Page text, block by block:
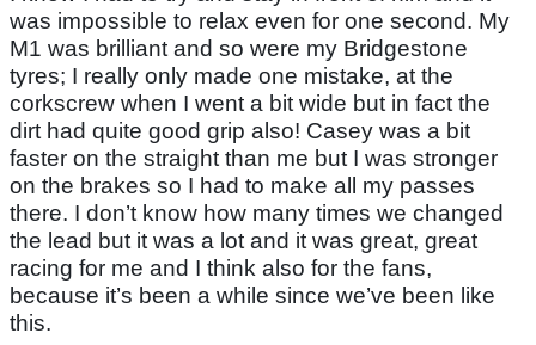
was impossible to relax even for one second. My
M1 was brilliant and so were my Bridgestone
tyres; I really only made one mistake, at the
corkscrew when I went a bit wide but in fact the
dirt had quite good grip also! Casey was a bit
faster on the straight than me but I was stronger
on the brakes so I had to make all my passes
there. I don’t know how many times we changed
the lead but it was a lot and it was great, great
racing for me and I think also for the fans,
because it’s been a while since we’ve been like
this.